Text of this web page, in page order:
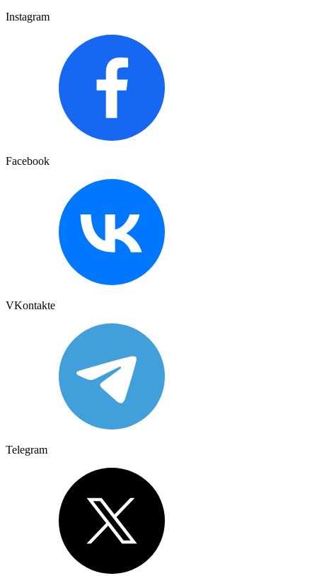
Instagram
Facebook
VKontakte
Telegram